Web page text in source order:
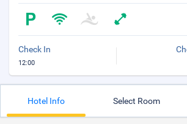
Check In
12:00
Hotel Info Select Room